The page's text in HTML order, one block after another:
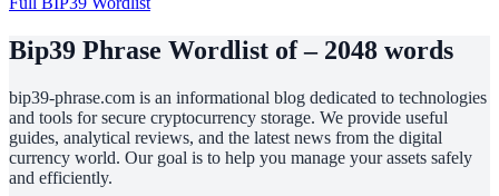
Bip39 Phrase Wordlist of – 2048 words
bip39-phrase.com is an informational blog dedicated to technologies
and tools for secure cryptocurrency storage. We provide useful
guides, analytical reviews, and the latest news from the digital
currency world. Our goal is to help you manage your assets safely
and efficiently.